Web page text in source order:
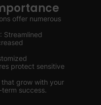
offer numerous
: Streamlined
protect sensitive
that grow with your
success.